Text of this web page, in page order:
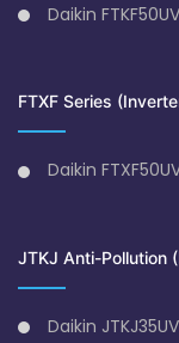
Daikin
FTXF Series
Daikin
JTKJ Anti-Pollution
Daikin